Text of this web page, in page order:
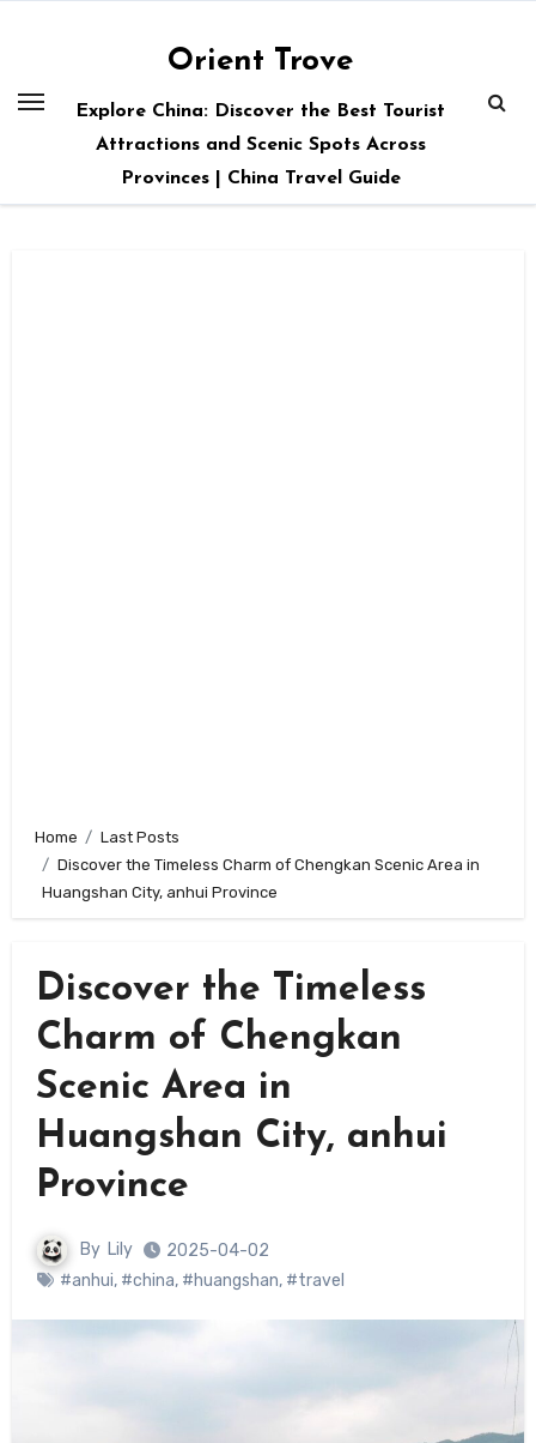
Orient Trove
Explore China: Discover the Best Tourist
Attractions and Scenic Spots Across
Provinces | China Travel Guide
Home
Last Posts
Discover the Timeless Charm of Chengkan Scenic Area in
Huangshan City, anhui Province
Discover the Timeless
Charm of Chengkan
Scenic Area in
Huangshan City, anhui
Province
By Lily
2025-04-02
#anhui, #china, #huangshan, #travel